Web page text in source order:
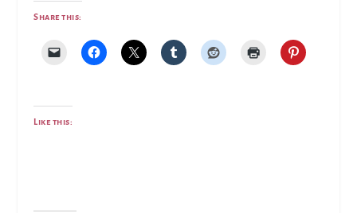
Share this:
Like this: